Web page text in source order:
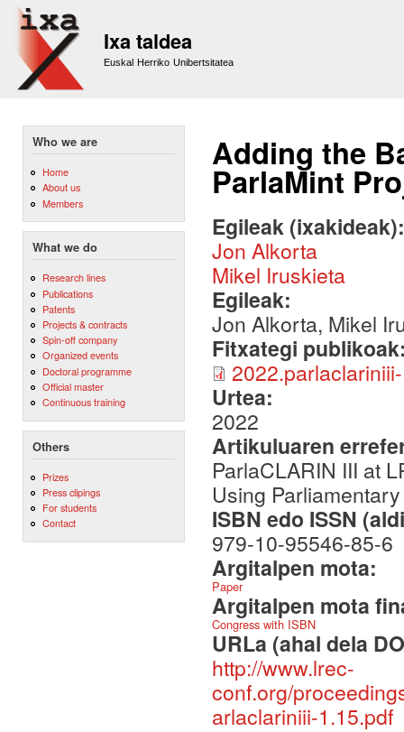
Ixa taldea
Euskal Herriko Unibertsitatea
Who we are
Home
About us
Members
What we do
Research lines
Publications
Patents
Projects & contracts
Spin-off company
Organized events
Doctoral programme
Official master
Continuous training
Others
Prizes
Press clipings
For students
Contact
Adding the
ParlaMint
Egileak
Jon Alkorta
Mikel Iruskieta
Egileak:
Jon Alkorta, Mikel
Fitxategi
Urtea:
2022
Artikuluaren
ParlaCLARIN III at
Using
ISBN edo ISSN
979-10-95546-85-6
Argitalpen mota:
Paper
Argitalpen mota
Congress with ISBN
URLa (ahal dela
http://www.lrec-
conf.org/
arlaclariniii-1.15.pdf